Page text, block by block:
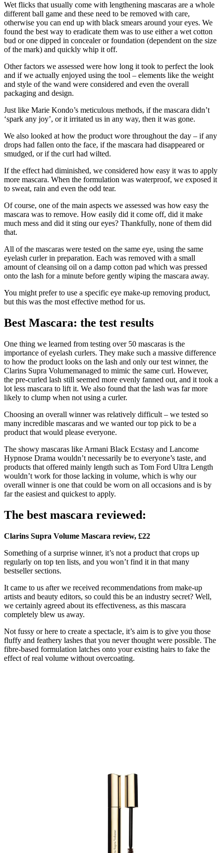
Wet flicks that usually come with lengthening mascaras are a whole
different ball game and these need to be removed with care,
otherwise you can end up with black smears around your eyes. We
found the best way to eradicate them was to use either a wet cotton
bud or one dipped in concealer or foundation (dependent on the size
of the mark) and quickly whip it off.
Other factors we assessed were how long it took to perfect the look
and if we actually enjoyed using the tool – elements like the weight
and style of the wand were considered and even the overall
packaging and design.
Just like Marie Kondo’s meticulous methods, if the mascara didn’t
‘spark any joy’, or it irritated us in any way, then it was gone.
We also looked at how the product wore throughout the day – if any
drops had fallen onto the face, if the mascara had disappeared or
smudged, or if the curl had wilted.
If the effect had diminished, we considered how easy it was to apply
more mascara. When the formulation was waterproof, we exposed it
to sweat, rain and even the odd tear.
Of course, one of the main aspects we assessed was how easy the
mascara was to remove. How easily did it come off, did it make
much mess and did it sting our eyes? Thankfully, none of them did
that.
All of the mascaras were tested on the same eye, using the same
eyelash curler in preparation. Each was removed with a small
amount of cleansing oil on a damp cotton pad which was pressed
onto the lash for a minute before gently wiping the mascara away.
You might prefer to use a specific eye make-up removing product,
but this was the most effective method for us.
Best Mascara: the test results
One thing we learned from testing over 50 mascaras is the
importance of eyelash curlers. They make such a massive difference
to how the product looks on the lash and only our test winner, the
Clarins Supra Volumemanaged to mimic the same curl. However,
the pre-curled lash still seemed more evenly fanned out, and it took a
lot less mascara to lift it. We also found that the lash was far more
likely to clump when not using a curler.
Choosing an overall winner was relatively difficult – we tested so
many incredible mascaras and we wanted our top pick to be a
product that would please everyone.
The showy mascaras like Armani Black Ecstasy and Lancome
Hypnose Drama wouldn’t necessarily be to everyone’s taste, and
products that offered mainly length such as Tom Ford Ultra Length
wouldn’t work for those lacking in volume, which is why our
overall winner is one that could be worn on all occasions and is by
far the easiest and quickest to apply.
The best mascara reviewed:
Clarins Supra Volume Mascara review, £22
Something of a surprise winner, it’s not a product that crops up
regularly on top ten lists, and you won’t find it in that many
bestseller sections.
It came to us after we received recommendations from make-up
artists and beauty editors, so could this be an industry secret? Well,
we certainly agreed about its effectiveness, as this mascara
completely blew us away.
Not fussy or here to create a spectacle, it’s aim is to give you those
fluffy and feathery lashes that you never thought were possible. The
fibre-based formulation latches onto your existing hairs to fake the
effect of real volume without overcoating.